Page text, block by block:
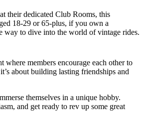
their dedicated Club Rooms, this
18-29 or 65-plus, if you own a
way to dive into the world of vintage rides.
members encourage each other to
about building lasting friendships and
themselves in a unique hobby.
and get ready to rev up some great